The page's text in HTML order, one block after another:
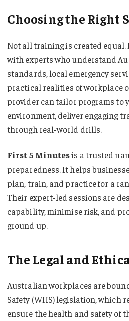
Choosing the Right
Not all training is created
with experts who understand
standards, local emergency
practical realities of workplace
provider can tailor programs to
environment, deliver engaging
through real-world drills.
First 5 Minutesis a trusted
preparedness. It helps
plan, train, and practice for a
Their expert-led sessions are
capability, minimise risk, and
ground up.
The Legal and
Australian workplaces are
Safety (WHS) legislation, which
ensure the health and safety of